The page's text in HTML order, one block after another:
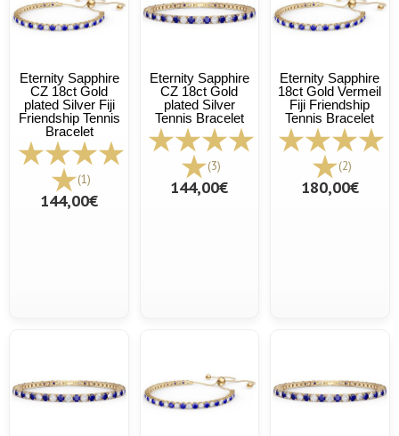
Eternity Sapphire
CZ 18ct Gold
plated Silver Fiji
Friendship Tennis
Bracelet
(1)
144,00€
Eternity Sapphire
CZ 18ct Gold
plated Silver
Tennis Bracelet
(3)
144,00€
Eternity Sapphire
18ct Gold Vermeil
Fiji Friendship
Tennis Bracelet
(2)
180,00€